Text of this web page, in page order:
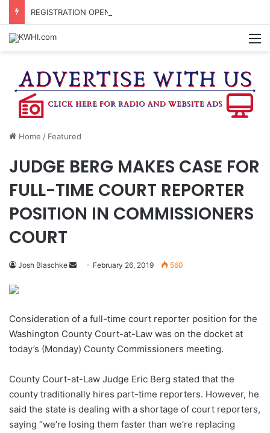
Home / Featured
JUDGE BERG MAKES CASE FOR
FULL-TIME COURT REPORTER
POSITION IN COMMISSIONERS
COURT
Josh Blaschke
Send February 26, 2019 560
Consideration of a full-time court reporter position for the
Washington County Court-at-Law was on the docket at
today’s (Monday) County Commissioners meeting.
County Court-at-Law Judge Eric Berg stated that the
county traditionally hires part-time reporters. However, he
said the state is dealing with a shortage of court reporters,
saying “we’re losing them faster than we’re replacing